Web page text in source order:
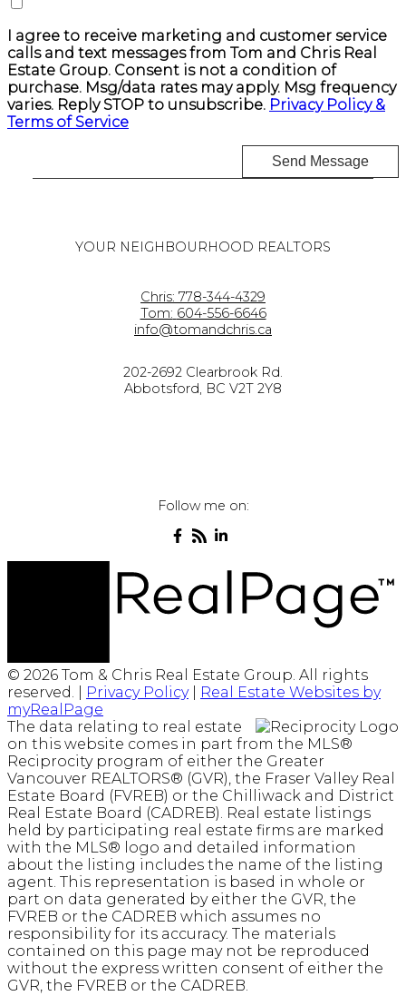
I agree to receive marketing and customer service
calls and text messages from Tom and Chris Real
Estate Group. Consent is not a condition of
purchase. Msg/data rates may apply. Msg frequency
varies. Reply STOP to unsubscribe. Privacy Policy &
Terms of Service
Send Message
YOUR NEIGHBOURHOOD REALTORS
Chris: 778-344-4329
Tom: 604-556-6646
info@tomandchris.ca
202-2692 Clearbrook Rd.
Abbotsford, BC V2T 2Y8
Follow me on:
© 2026 Tom & Chris Real Estate Group. All rights
reserved. |
Privacy Policy|
Real Estate Websites by
myRealPage
The data relating to real estate
on this website comes in part from the MLS®
Reciprocity program of either the Greater
Vancouver REALTORS® (GVR), the Fraser Valley Real
Estate Board (FVREB) or the Chilliwack and District
Real Estate Board (CADREB). Real estate listings
held by participating real estate firms are marked
with the MLS® logo and detailed information
about the listing includes the name of the listing
agent. This representation is based in whole or
part on data generated by either the GVR, the
FVREB or the CADREB which assumes no
responsibility for its accuracy. The materials
contained on this page may not be reproduced
without the express written consent of either the
GVR, the FVREB or the CADREB.